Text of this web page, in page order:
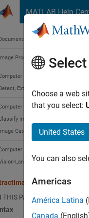
MATLAB Help
Home
Processing and Computer
Vision Toolbox
Extract, and Match Features
Vision Toolbox
Images and Videos
Category Classification
Vision Toolbox
Language Models
THIS PAGE
Choose a web
that you select:
United States
You can also
Americas
América Latina
Canada